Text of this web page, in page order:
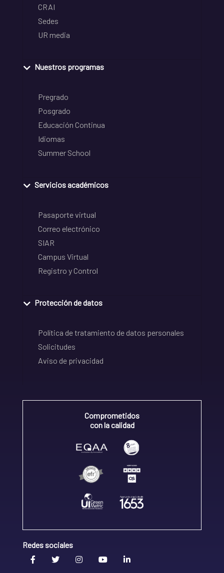
CRAI
Sedes
UR media
Nuestros programas
Pregrado
Posgrado
Educación Continua
Idiomas
Summer School
Servicios académicos
Pasaporte virtual
Correo electrónico
SIAR
Campus Virtual
Registro y Control
Protección de datos
Política de tratamiento de datos personales
Solicitudes
Aviso de privacidad
Comprometidos
con la calidad
Redes sociales